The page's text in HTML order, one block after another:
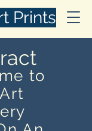
Prints
to